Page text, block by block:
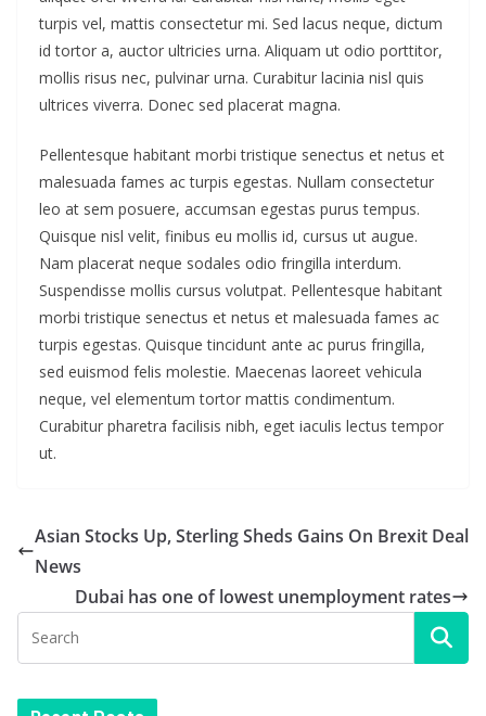
turpis vel, mattis consectetur mi. Sed lacus neque, dictum
id tortor a, auctor ultricies urna. Aliquam ut odio porttitor,
mollis risus nec, pulvinar urna. Curabitur lacinia nisl quis
ultrices viverra. Donec sed placerat magna.
Pellentesque habitant morbi tristique senectus et netus et
malesuada fames ac turpis egestas. Nullam consectetur
leo at sem posuere, accumsan egestas purus tempus.
Quisque nisl velit, finibus eu mollis id, cursus ut augue.
Nam placerat neque sodales odio fringilla interdum.
Suspendisse mollis cursus volutpat. Pellentesque habitant
morbi tristique senectus et netus et malesuada fames ac
turpis egestas. Quisque tincidunt ante ac purus fringilla,
sed euismod felis molestie. Maecenas laoreet vehicula
neque, vel elementum tortor mattis condimentum.
Curabitur pharetra facilisis nibh, eget iaculis lectus tempor
ut.
Asian Stocks Up, Sterling Sheds Gains On Brexit Deal
News
Dubai has one of lowest unemployment rates